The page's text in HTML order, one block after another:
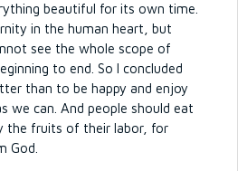
beautiful for its own time.
in the human heart, but
see the whole scope of
to end.So I concluded
than to be happy and enjoy
we can.And people should eat
the fruits of their labor, for
God.